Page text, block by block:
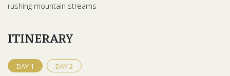
rushing mountain streams
ITINERARY
DAY 1 DAY2